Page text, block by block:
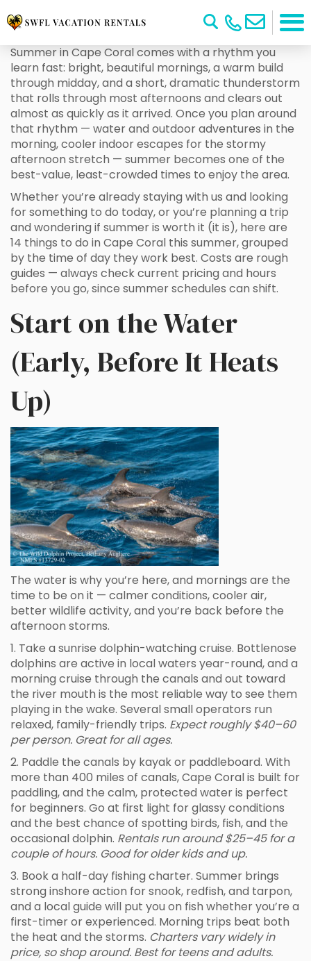
Summer in Cape Coral comes with a rhythm you
learn fast: bright, beautiful mornings, a warm build
through midday, and a short, dramatic thunderstorm
that rolls through most afternoons and clears out
almost as quickly as it arrived. Once you plan around
that rhythm — water and outdoor adventures in the
morning, cooler indoor escapes for the stormy
afternoon stretch — summer becomes one of the
best-value, least-crowded times to enjoy the area.
Whether you’re already staying with us and looking
for something to do today, or you’re planning a trip
and wondering if summer is worth it (it is), here are
14 things to do in Cape Coral this summer, grouped
by the time of day they work best. Costs are rough
guides — always check current pricing and hours
before you go, since summer schedules can shift.
Start on the Water
(Early, Before It Heats
Up)
The water is why you’re here, and mornings are the
time to be on it — calmer conditions, cooler air,
better wildlife activity, and you’re back before the
afternoon storms.
1. Take a sunrise dolphin-watching cruise. Bottlenose
dolphins are active in local waters year-round, and a
morning cruise through the canals and out toward
the river mouth is the most reliable way to see them
playing in the wake. Several small operators run
relaxed, family-friendly trips. Expect roughly $40–60
per person. Great for all ages.
2. Paddle the canals by kayak or paddleboard. With
more than 400 miles of canals, Cape Coral is built for
paddling, and the calm, protected water is perfect
for beginners. Go at first light for glassy conditions
and the best chance of spotting birds, fish, and the
occasional dolphin. Rentals run around $25–45 for a
couple of hours. Good for older kids and up.
3. Book a half-day fishing charter. Summer brings
strong inshore action for snook, redfish, and tarpon,
and a local guide will put you on fish whether you’re a
first-timer or experienced. Morning trips beat both
the heat and the storms. Charters vary widely in
price, so shop around. Best for teens and adults.